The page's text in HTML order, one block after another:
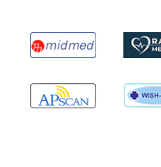
Algeria
Angola
Antigua and Barbuda